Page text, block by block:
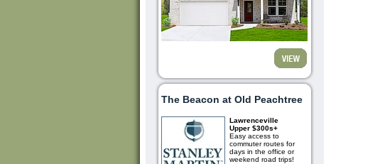
The Beacon at Old Peachtree
Lawrenceville
Upper $300s+
Easy access to
commuter routes for
days in the office or
weekend road trips!